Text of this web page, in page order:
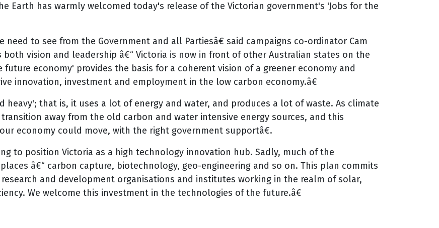
Earth has warmly welcomed today's release of the Victorian government's 'Jobs for the
to see from the Government and all Partiesâ€ said campaigns co-ordinator Cam
vision and leadership â€“ Victoria is now in front of other Australian states on the
economy' provides the basis for a coherent vision of a greener economy and
innovation, investment and employment in the low carbon economy.â€
that is, it uses a lot of energy and water, and produces a lot of waste. As climate
away from the old carbon and water intensive energy sources, and this
economy could move, with the right government supportâ€.
to position Victoria as a high technology innovation hub. Sadly, much of the
â€“ carbon capture, biotechnology, geo-engineering and so on. This plan commits
and development organisations and institutes working in the realm of solar,
We welcome this investment in the technologies of the future.â€